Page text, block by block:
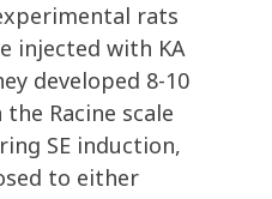
rats
injected with KA
developed 8-10
Racine scale
SE induction,
to either